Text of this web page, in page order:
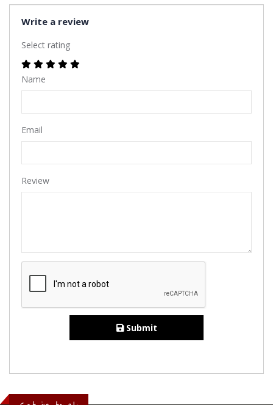
Write a review
Select rating
Name
Email
Review
Submit